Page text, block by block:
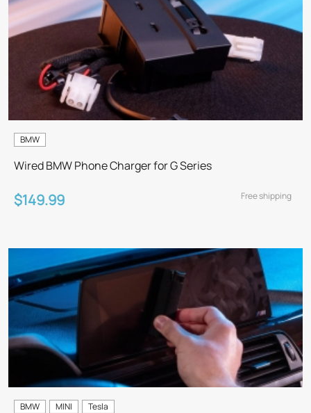
BMW
Wired BMW Phone Charger for G Series
$149.99 Free shipping
BMW MINI Tesla